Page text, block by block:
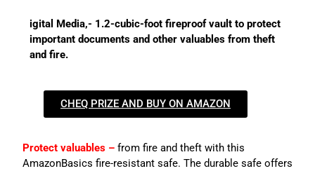
igital Media,- 1.2-cubic-foot fireproof vault to protect
important documents and other valuables from theft
and fire.
CHEQ PRIZE AND BUY ON AMAZON
Protect valuables – from fire and theft with this
AmazonBasics fire-resistant safe. The durable safe offers